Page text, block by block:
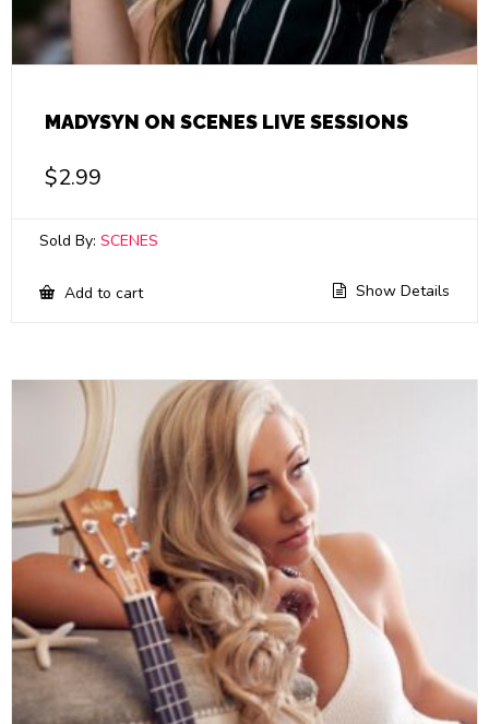
MADYSYN ON SCENES LIVE SESSIONS
$2.99
Sold By: SCENES
Add to cart Show Details